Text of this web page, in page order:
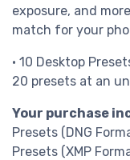
exposure, and
match for your
• 10 Desktop
20 presets at an
Your purchase
Presets (DNG
Presets (XMP